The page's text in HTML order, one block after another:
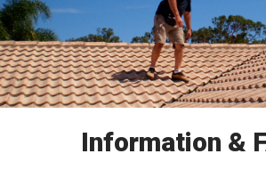
Information &